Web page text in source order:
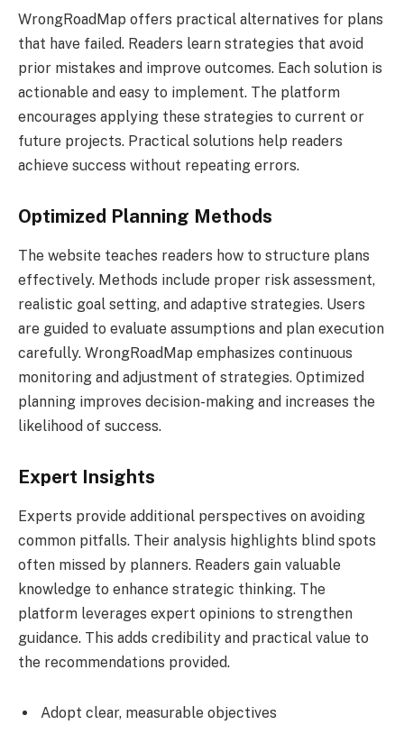
WrongRoadMap offers practical alternatives for plans
that have failed. Readers learn strategies that avoid
prior mistakes and improve outcomes. Each solution is
actionable and easy to implement. The platform
encourages applying these strategies to current or
future projects. Practical solutions help readers
achieve success without repeating errors.
Optimized Planning Methods
The website teaches readers how to structure plans
effectively. Methods include proper risk assessment,
realistic goal setting, and adaptive strategies. Users
are guided to evaluate assumptions and plan execution
carefully. WrongRoadMap emphasizes continuous
monitoring and adjustment of strategies. Optimized
planning improves decision-making and increases the
likelihood of success.
Expert Insights
Experts provide additional perspectives on avoiding
common pitfalls. Their analysis highlights blind spots
often missed by planners. Readers gain valuable
knowledge to enhance strategic thinking. The
platform leverages expert opinions to strengthen
guidance. This adds credibility and practical value to
the recommendations provided.
Adopt clear, measurable objectives